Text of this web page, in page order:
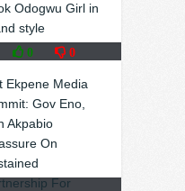
Odogwu Girl in
style
0 0
Ekpene Media
Gov Eno,
Akpabio
On
For